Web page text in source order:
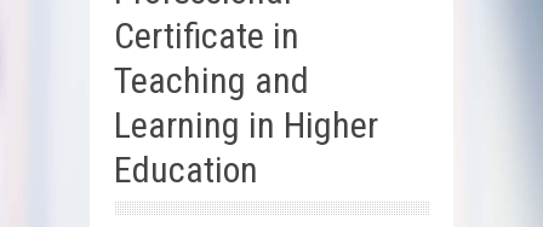
Certificate in
Teaching and
Learning in Higher
Education